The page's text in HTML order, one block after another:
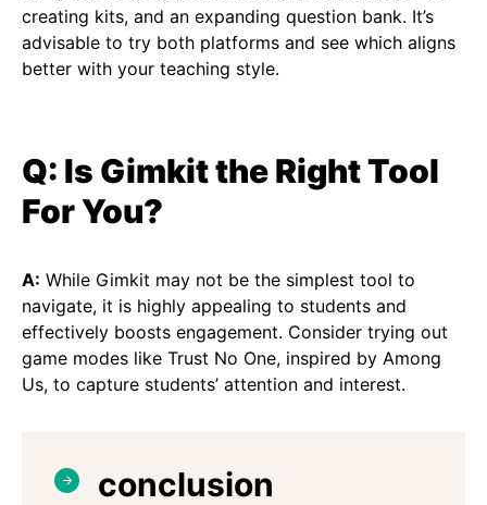
creating kits, and an expanding question bank. It’s
advisable to try both platforms and see which aligns
better with your teaching style.
Q: Is Gimkit the Right Tool
For You?
A: While Gimkit may not be the simplest tool to
navigate, it is highly appealing to students and
effectively boosts engagement. Consider trying out
game modes like Trust No One, inspired by Among
Us, to capture students’ attention and interest.
conclusion